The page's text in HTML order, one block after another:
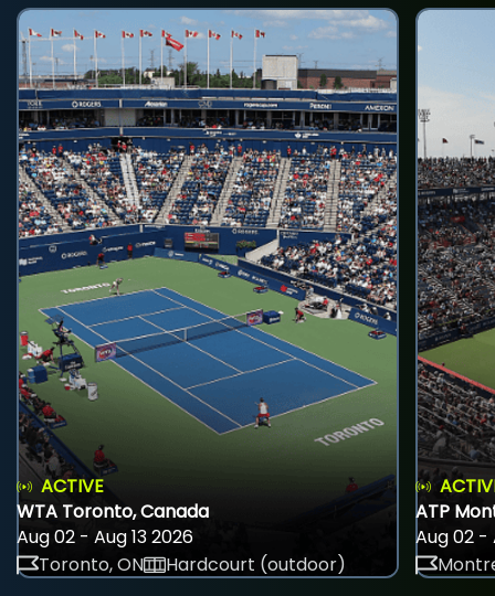
ACTIVE
WTA Toronto, Canada
Aug 02 - Aug 13 2026
Toronto, ON
Hardcourt (outdoor)
ATP
Aug 02 -